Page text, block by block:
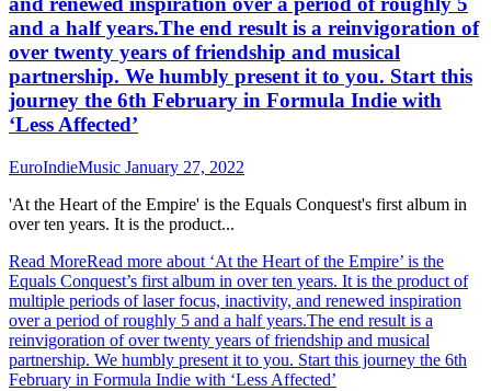
and a half years.The end result is a reinvigoration of
over twenty years of friendship and musical
partnership. We humbly present it to you. Start this
journey the 6th February in Formula Indie with
‘Less Affected’
EuroIndieMusic January 27, 2022
'At the Heart of the Empire' is the Equals Conquest's first album in
over ten years. It is the product...
Read MoreRead more about ‘At the Heart of the Empire’ is the
Equals Conquest’s first album in over ten years. It is the product of
multiple periods of laser focus, inactivity, and renewed inspiration
over a period of roughly 5 and a half years.The end result is a
reinvigoration of over twenty years of friendship and musical
partnership. We humbly present it to you. Start this journey the 6th
February in Formula Indie with ‘Less Affected’